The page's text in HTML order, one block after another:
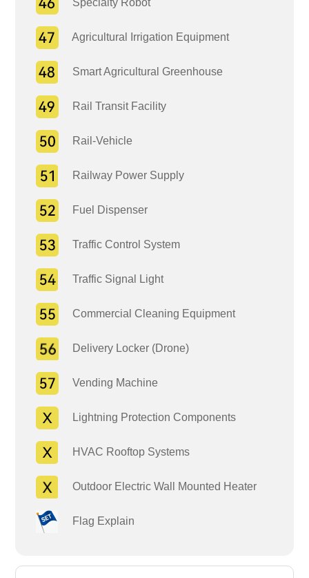
Specialty Robot
Agricultural Irrigation Equipment
Smart Agricultural Greenhouse
Rail Transit Facility
Rail-Vehicle
Railway Power Supply
Fuel Dispenser
Traffic Control System
Traffic Signal Light
Commercial Cleaning Equipment
Delivery Locker (Drone)
Vending Machine
Lightning Protection Components
HVAC Rooftop Systems
Outdoor Electric Wall Mounted Heater
Flag Explain